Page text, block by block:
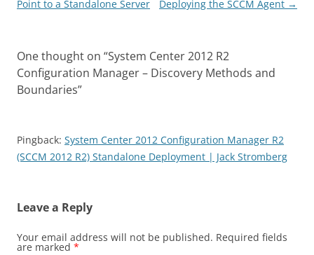
Point to a Standalone Server
Deploying the SCCM Agent →
One thought on “System Center 2012 R2
Configuration Manager – Discovery Methods and
Boundaries”
Pingback: System Center 2012 Configuration Manager R2
(SCCM 2012 R2) Standalone Deployment | Jack Stromberg
Leave a Reply
Your email address will not be published. Required fields
are marked *